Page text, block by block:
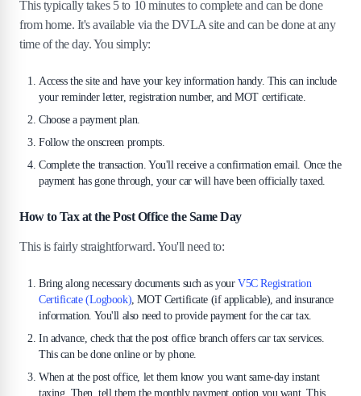
This typically takes 5 to 10 minutes to complete and can be done
from home. It's available via the DVLA site and can be done at any
time of the day. You simply:
Access the site and have your key information handy. This can include
your reminder letter, registration number, and MOT certificate.
Choose a payment plan.
Follow the onscreen prompts.
Complete the transaction. You'll receive a confirmation email. Once the
payment has gone through, your car will have been officially taxed.
How to Tax at the Post Office the Same Day
This is fairly straightforward. You'll need to:
Bring along necessary documents such as yourV5C Registration
Certificate (Logbook), MOT Certificate (if applicable), and insurance
information. You'll also need to provide payment for the car tax.
In advance, check that the post office branch offers car tax services.
This can be done online or by phone.
When at the post office, let them know you want same-day instant
taxing. Then, tell them the monthly payment option you want. This